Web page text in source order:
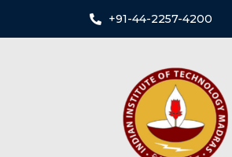
+91-44-2257-4200